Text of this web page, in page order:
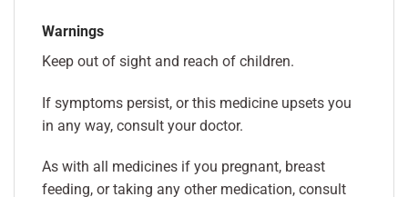
Warnings
Keep out of sight and reach of children.
If symptoms persist, or this medicine upsets you
in any way, consult your doctor.
As with all medicines if you pregnant, breast
feeding, or taking any other medication, consult